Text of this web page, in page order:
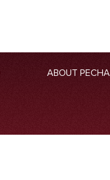
ABOUT